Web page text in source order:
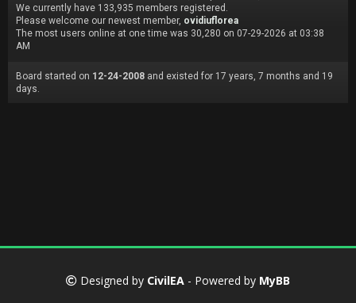
We currently have 133,935 members registered.
Please welcome our newest member, ovidiuflorea
The most users online at one time was 30,280 on 07-29-2026 at 03:38
AM
Board started on 12-24-2008 and existed for 17 years, 7 months and 19
days.
Designed by CivilEA - Powered by MyBB